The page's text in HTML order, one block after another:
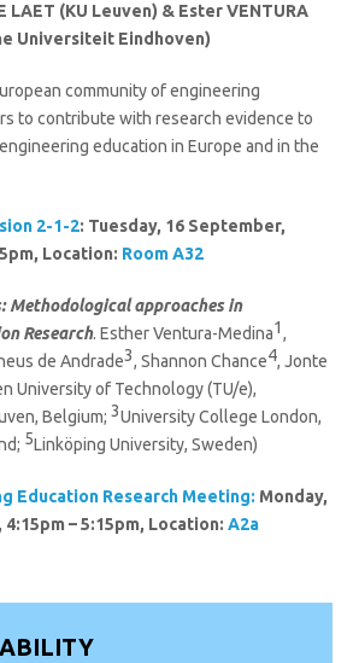
LAET (KU Leuven) & Ester VENTURA
Universiteit Eindhoven)
community of engineering
to contribute with research evidence to
education in Europe and in the
2-1-2: Tuesday, 16 September,
Location: Room A32
Methodological approaches in
Research. Esther Ventura-Medina1 ,
de Andrade3, Shannon Chance4, Jonte
University of Technology (TU/e),
Belgium;3University College London,
5Linköping University, Sweden)
Education Research Meeting: Monday,
4:15pm – 5:15pm, Location:A2a